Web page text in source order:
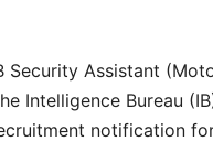
Security Assistant
Intelligence Bureau
notification